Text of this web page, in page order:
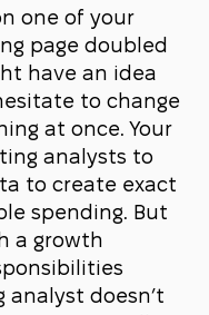
one of your
page doubled
have an idea
to change
at once. Your
analysts to
to create exact
spending. But
a growth
analyst doesn’t